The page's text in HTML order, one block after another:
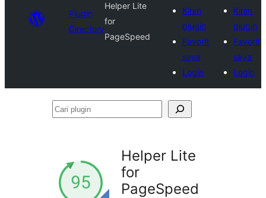
Plugin
Directory
Helper Lite
for
PageSpeed
Kirim
plugin
Favorit
saya
Login
Kirim
plugin
Favorit
saya
Login
Cari
Helper Lite
for
PageSpeed